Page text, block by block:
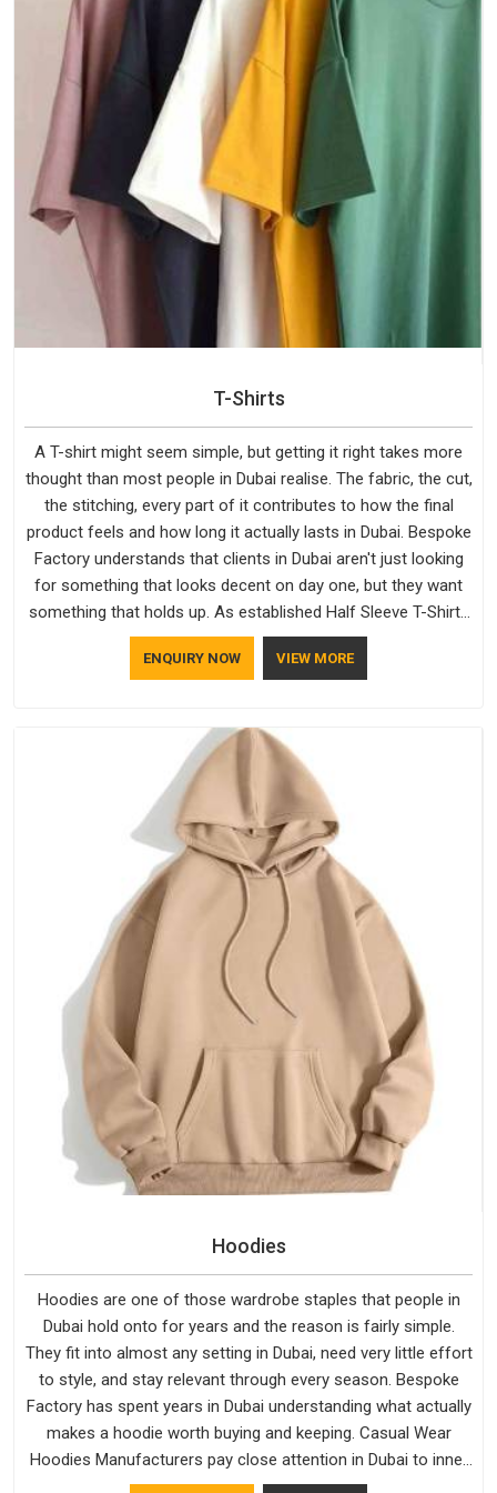
T-Shirts
A T-shirt might seem simple, but getting it right takes more
thought than most people in Dubai realise. The fabric, the cut,
the stitching, every part of it contributes to how the final
product feels and how long it actually lasts in Dubai. Bespoke
Factory understands that clients in Dubai aren't just looking
for something that looks decent on day one, but they want
something that holds up. As established Half Sleeve T-Shirts
Manufacturers, every piece goes through a proper check
before it moves further down the line in Dubai, because
ENQUIRY NOW VIEW MORE
Hoodies
Hoodies are one of those wardrobe staples that people in
Dubai hold onto for years and the reason is fairly simple.
They fit into almost any setting in Dubai, need very little effort
to style, and stay relevant through every season. Bespoke
Factory has spent years in Dubai understanding what actually
makes a hoodie worth buying and keeping. Casual Wear
Hoodies Manufacturers pay close attention in Dubai to inner
lining softness, how the hood sits, and whether the cuffs